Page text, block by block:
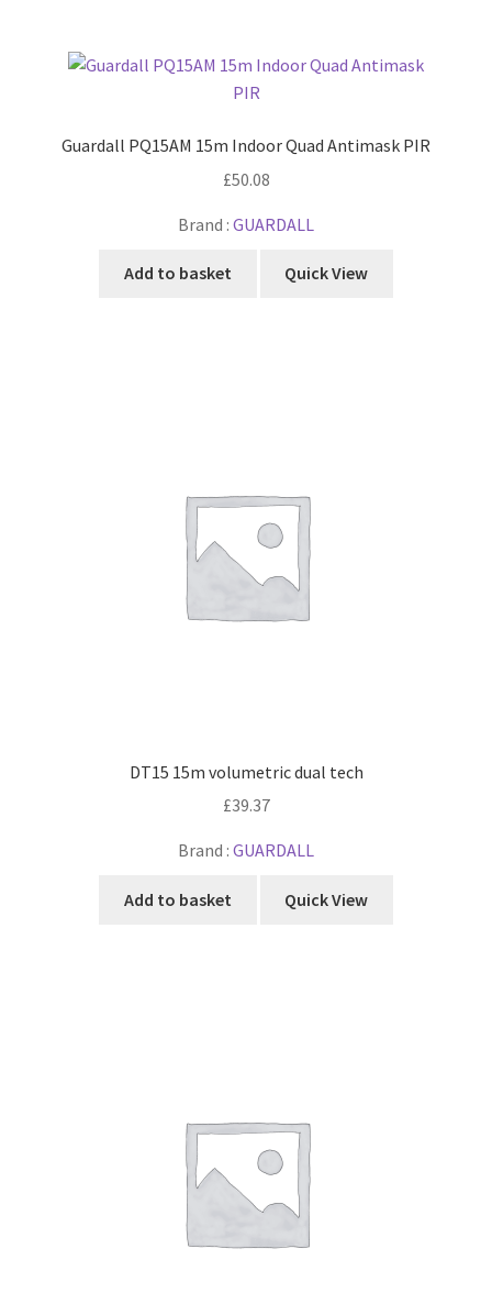
Guardall PQ15AM 15m Indoor Quad Antimask PIR
£50.08
Brand : GUARDALL
Add to basket Quick View
DT15 15m volumetric dual tech
£39.37
Brand : GUARDALL
Add to basket Quick View